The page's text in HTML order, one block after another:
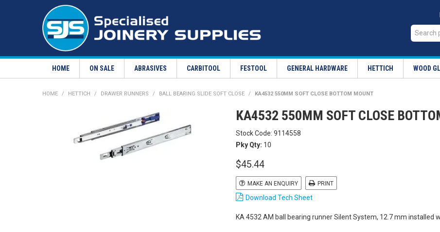
HOME ON SALE ABRASIVES CARBITOOL FESTOOL GENERAL HARDWARE HETTICH WOOD
HOME / HETTICH / DRAWER RUNNERS / BALL BEARING SLIDE SOFT CLOSE / KA4532 550MM SOFT CLOSE BOTTOM MOUNT
KA4532 550MM SOFT CLOSE
Stock Code: 9114558
Pky Qty: 10
$45.44
MAKE AN ENQUIRY PRINT
Download Tech Sheet
KA 4532 AM ball bearing runner Silent System, 12.7 mm installed